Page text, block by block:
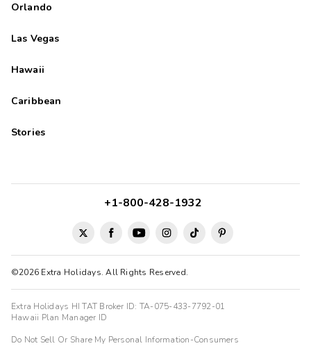
Orlando
Las Vegas
Hawaii
Caribbean
Stories
©2026 Extra Holidays. All Rights Reserved.
+1-800-428-1932
Extra Holidays HI TAT Broker ID: TA-075-433-7792-01
Hawaii Plan Manager ID
Do Not Sell Or Share My Personal Information-Consumers